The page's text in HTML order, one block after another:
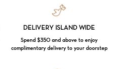
DELIVERY ISLAND WIDE
Spend $350 and above to enjoy
complimentary delivery to your doorstep